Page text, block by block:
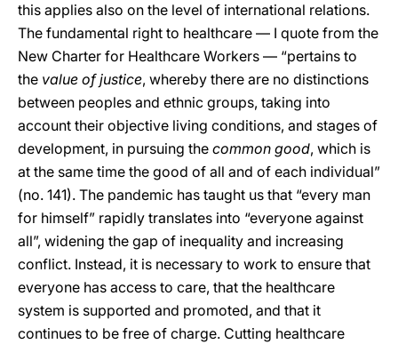
this applies also on the level of international relations.
The fundamental right to healthcare — I quote from the
New Charter for Healthcare Workers — “pertains to
the value of justice, whereby there are no distinctions
between peoples and ethnic groups, taking into
account their objective living conditions, and stages of
development, in pursuing the common good, which is
at the same time the good of all and of each individual”
(no. 141). The pandemic has taught us that “every man
for himself” rapidly translates into “everyone against
all”, widening the gap of inequality and increasing
conflict. Instead, it is necessary to work to ensure that
everyone has access to care, that the healthcare
system is supported and promoted, and that it
continues to be free of charge. Cutting healthcare